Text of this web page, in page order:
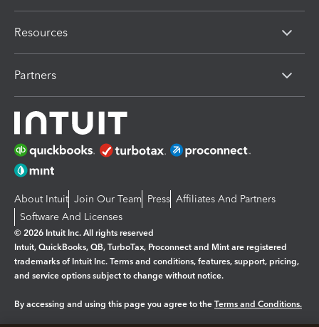
Resources
Partners
About Intuit Join Our Team Press Affiliates And Partners
Software And Licenses
© 2026 Intuit Inc. All rights reserved
Intuit, QuickBooks, QB, TurboTax, Proconnect and Mint are registered
trademarks of Intuit Inc. Terms and conditions, features, support, pricing,
and service options subject to change without notice.
By accessing and using this page you agree to the Terms and Conditions.